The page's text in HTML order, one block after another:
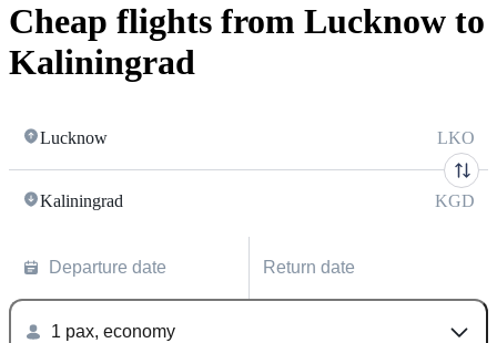
Cheap flights from Lucknow to
Kaliningrad
Lucknow LKO
Kaliningrad KGD
Departure date Return date
1 pax, economy